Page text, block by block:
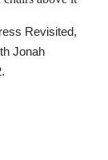
Revisited,
Jonah